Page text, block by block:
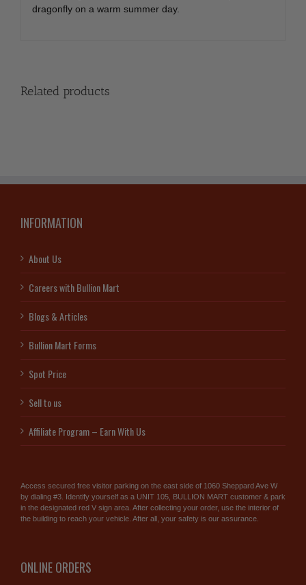
dragonfly on a warm summer day.
Related products
INFORMATION
About Us
Careers with Bullion Mart
Blogs & Articles
Bullion Mart Forms
Spot Price
Sell to us
Affiliate Program – Earn With Us
Access secured free visitor parking on the east side of 1060 Sheppard Ave W
by dialing #3. Identify yourself as a UNIT 105, BULLION MART customer & park
in the designated red V sign area. After collecting your order, use the interior of
the building to reach your vehicle. After all, your safety is our assurance.
ONLINE ORDERS